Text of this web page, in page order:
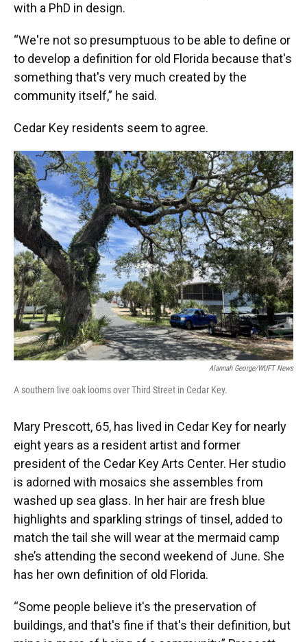
with a PhD in design.
“We're not so presumptuous to be able to define or
to develop a definition for old Florida because that's
something that's very much created by the
community itself,” he said.
Cedar Key residents seem to agree.
Alannah George/WUFT News
A southern live oak looms over Third Street in Cedar Key.
Mary Prescott, 65, has lived in Cedar Key for nearly
eight years as a resident artist and former
president of the Cedar Key Arts Center. Her studio
is adorned with mosaics she assembles from
washed up sea glass. In her hair are fresh blue
highlights and sparkling strings of tinsel, added to
match the tail she will wear at the mermaid camp
she’s attending the second weekend of June. She
has her own definition of old Florida.
“Some people believe it's the preservation of
buildings, and that's fine if that's their definition, but